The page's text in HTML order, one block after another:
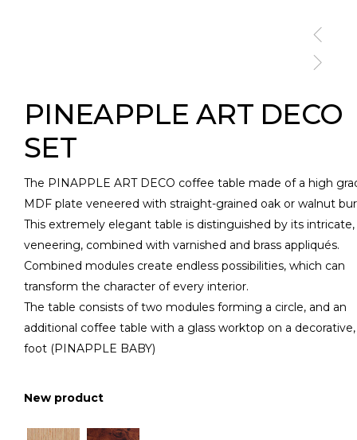
PINEAPPLE ART DECO
SET
The PINAPPLE ART DECO coffee table made of a high
MDF plate veneered with straight-grained oak or walnut
This extremely elegant table is distinguished by its intricate,
veneering, combined with varnished and brass appliqués.
Combined modules create endless possibilities, which can
transform the character of every interior.
The table consists of two modules forming a circle, and an
additional coffee table with a glass worktop on a
foot (PINAPPLE BABY)
New product